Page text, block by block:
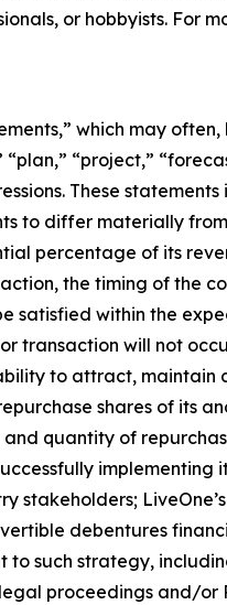
or hobbyists. For
which may
“project,”
These statements
to differ materially
percentage of its
the timing of the
satisfied within the
transaction will not
to attract, maintain
shares of its
quantity of
implementing
stakeholders;
debentures
such strategy,
proceedings and/or